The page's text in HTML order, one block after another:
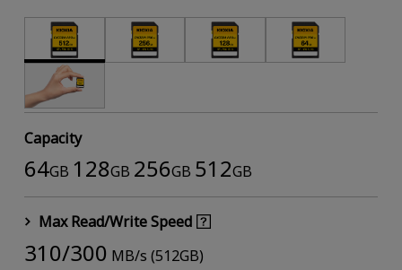
Capacity
64GB 128GB 256GB 512GB
Max Read/Write Speed
310/300 MB/s (512GB)